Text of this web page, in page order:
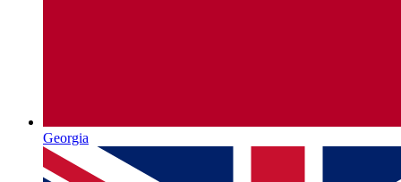
Georgia